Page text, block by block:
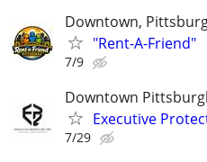
Downtown,
"Rent-A-Friend"
7/9
Downtown
Executive
7/29